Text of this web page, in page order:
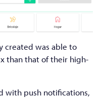
created was able to
than that of their high-
with push notifications,